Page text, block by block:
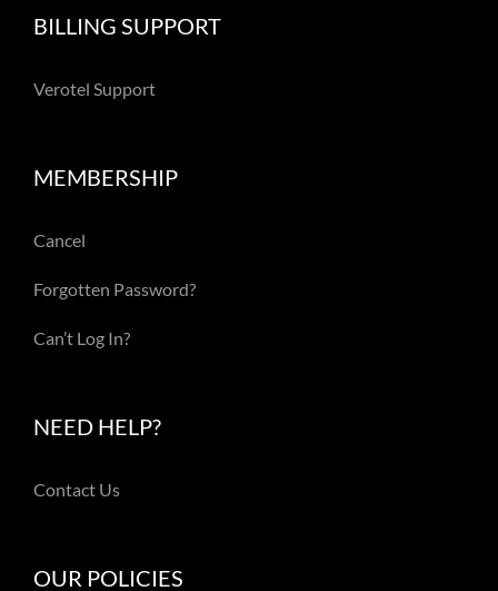
BILLING SUPPORT
Verotel Support
MEMBERSHIP
Cancel
Forgotten Password?
Can’t Log In?
NEED HELP?
Contact Us
OUR POLICIES